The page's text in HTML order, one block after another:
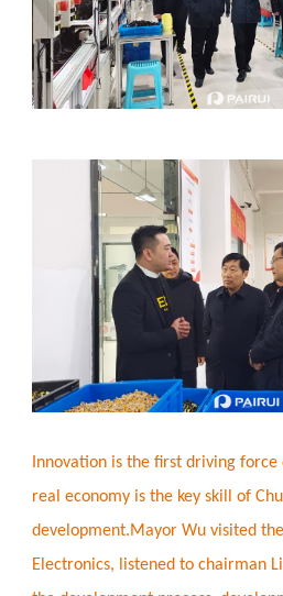
Innovation is the first driving
real economy is the key skill of
development.Mayor Wu visited
Electronics, listened to chairman